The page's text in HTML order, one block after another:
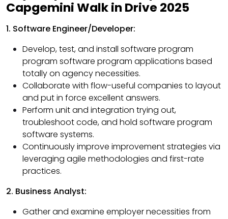
Capgemini Walk in Drive 2025
1. Software Engineer/Developer:
Develop, test, and install software program
program software program applications based
totally on agency necessities.
Collaborate with flow-useful companies to layout
and put in force excellent answers.
Perform unit and integration trying out,
troubleshoot code, and hold software program
software systems.
Continuously improve improvement strategies via
leveraging agile methodologies and first-rate
practices.
2. Business Analyst:
Gather and examine employer necessities from